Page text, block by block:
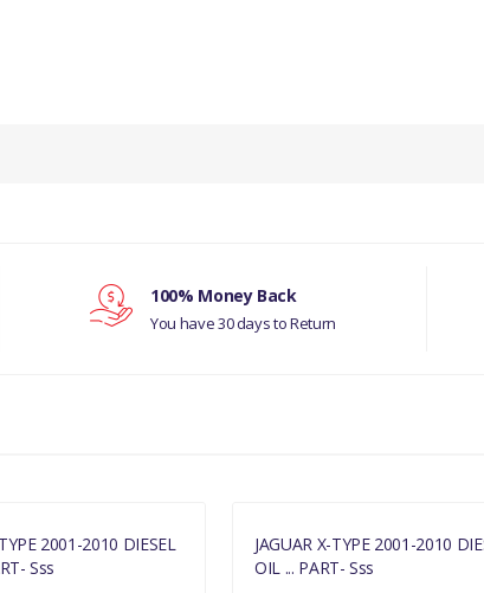
MANUFACTURER PART NO
C2S48896
100% Money Back
You have 30 days to Return
2001-2010 DIESEL
Sss
JAGUAR X-TYPE 2001-2010
OIL ... PART- Sss